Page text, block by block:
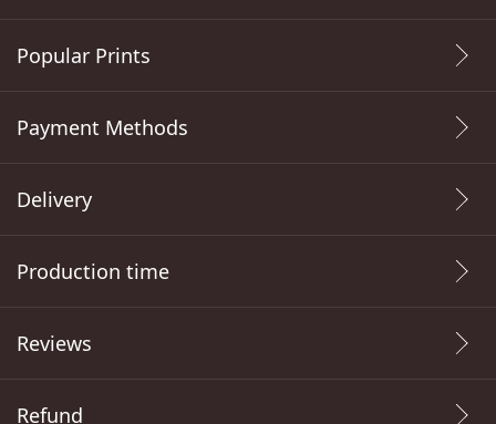
Popular Prints
Payment Methods
Delivery
Production time
Reviews
Refund